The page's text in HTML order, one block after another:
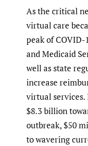
As the critical
virtual care
peak of
and Medicaid
well as state
increase
virtual services.
$8.3 billion
outbreak, $50
to wavering